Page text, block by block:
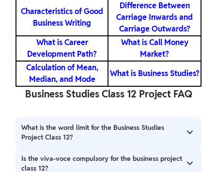
Characteristics of Good
Business Writing
Difference Between
Carriage Inwards and
Carriage Outwards?
What is Career
Development Path?
What is Call Money
Market?
Calculation of Mean,
Median, and Mode
What is Business Studies?
Business Studies Class 12 Project FAQ
What is the word limit for the Business Studies
Project Class 12?
The business studies class 12 project usually does not have
a strict word count. However, the recommended length is
Is the viva-voce compulsory for the business project
class 12?